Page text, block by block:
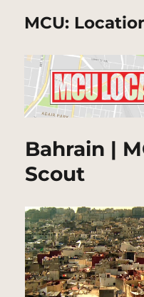
MCU:
Bahrain |
Scout